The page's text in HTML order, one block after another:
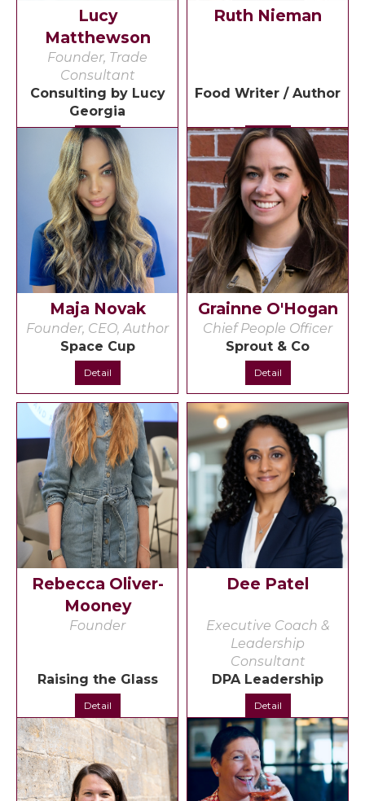
Lucy
Matthewson
Founder, Trade
Consultant
Consulting by Lucy
Georgia
Detail
Ruth Nieman
Food Writer / Author
Detail
Maja Novak
Founder, CEO, Author
Space Cup
Detail
Grainne O'Hogan
Chief People Officer
Sprout & Co
Detail
Rebecca Oliver-
Mooney
Founder
Raising the Glass
Detail
Dee Patel
Executive Coach &
Leadership
Consultant
DPA Leadership
Detail